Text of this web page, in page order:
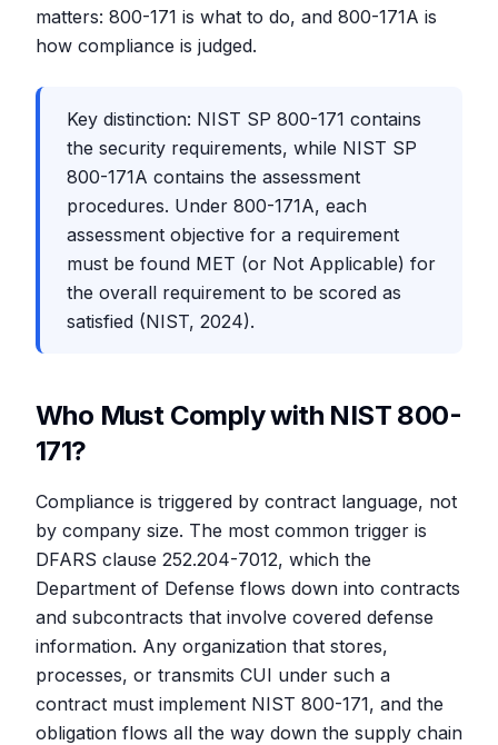
matters: 800-171 is what to do, and 800-171A is
how compliance is judged.
Key distinction: NIST SP 800-171 contains
the security requirements, while NIST SP
800-171A contains the assessment
procedures. Under 800-171A, each
assessment objective for a requirement
must be found MET (or Not Applicable) for
the overall requirement to be scored as
satisfied (NIST, 2024).
Who Must Comply with NIST 800-
171?
Compliance is triggered by contract language, not
by company size. The most common trigger is
DFARS clause 252.204-7012, which the
Department of Defense flows down into contracts
and subcontracts that involve covered defense
information. Any organization that stores,
processes, or transmits CUI under such a
contract must implement NIST 800-171, and the
obligation flows all the way down the supply chain